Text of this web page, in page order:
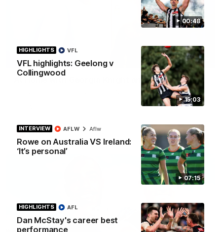
00:48
15:03
HIGHLIGHTS
VFL highlights: Geelong v
Collingwood
VFL
07:15
INTERVIEW
Rowe on Australia VS Ireland:
‘It’s personal’
AFLW Aflw
HIGHLIGHTS
Dan McStay's career best
performance
AFL
02:25
At Home with Georgia Knight and Ellie Brady
Follow along as Collingwood AFLW players Georgia Knight and
Ellie Brady take you on a tour of their share house thanks to
AFLW